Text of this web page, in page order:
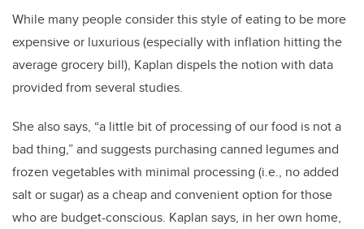
While many people consider this style of eating to be more
expensive or luxurious (especially with inflation hitting the
average grocery bill), Kaplan dispels the notion with data
provided from several studies.
She also says, “a little bit of processing of our food is not a
bad thing,” and suggests purchasing canned legumes and
frozen vegetables with minimal processing (i.e., no added
salt or sugar) as a cheap and convenient option for those
who are budget-conscious. Kaplan says, in her own home,